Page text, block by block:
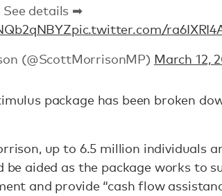
details ➡
pic.twitter.com/
(@ScottMorrisonMP) March 12,
package has been broken
up to 6.5 million individuals
be aided as the package works to
and provide “cash flow